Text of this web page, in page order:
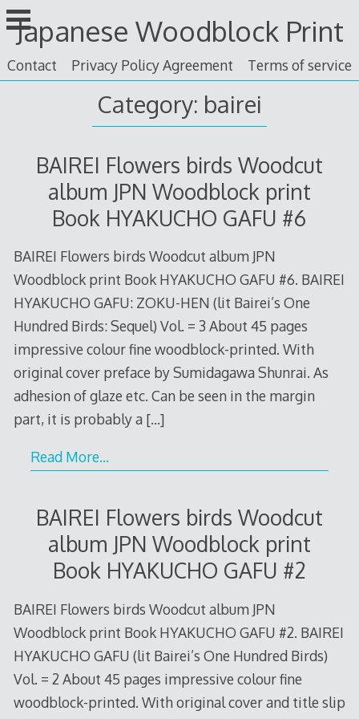
Skip
to
content
Japanese Woodblock Print
Contact Privacy Policy Agreement Terms of service
Category: bairei
BAIREI Flowers birds Woodcut
album JPN Woodblock print
Book HYAKUCHO GAFU #6
BAIREI Flowers birds Woodcut album JPN
Woodblock print Book HYAKUCHO GAFU #6. BAIREI
HYAKUCHO GAFU: ZOKU-HEN (lit Bairei’s One
Hundred Birds: Sequel) Vol. = 3 About 45 pages
impressive colour fine woodblock-printed. With
original cover preface by Sumidagawa Shunrai. As
adhesion of glaze etc. Can be seen in the margin
part, it is probably a […]
Read More…
BAIREI Flowers birds Woodcut
album JPN Woodblock print
Book HYAKUCHO GAFU #2
BAIREI Flowers birds Woodcut album JPN
Woodblock print Book HYAKUCHO GAFU #2. BAIREI
HYAKUCHO GAFU (lit Bairei’s One Hundred Birds)
Vol. = 2 About 45 pages impressive colour fine
woodblock-printed. With original cover and title slip